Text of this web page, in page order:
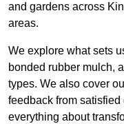
and gardens across
areas.
We explore what sets
bonded rubber mulch,
types. We also cover
feedback from
everything about